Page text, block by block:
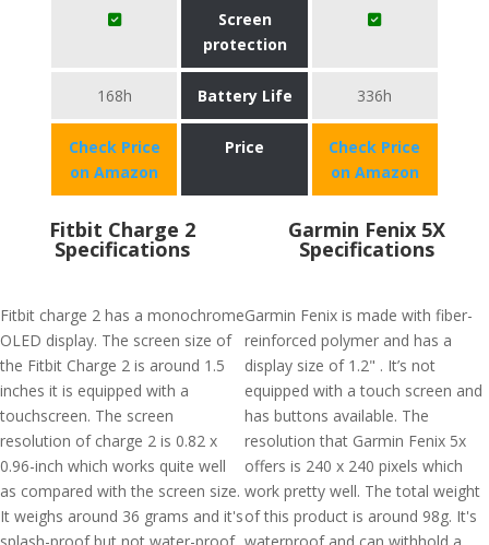
Screen
protection
168h Battery Life 336h
Check Price
on Amazon
Price
Check Price
on Amazon
Fitbit Charge 2
Specifications
Fitbit charge 2 has a monochrome
OLED display. The screen size of
the Fitbit Charge 2 is around 1.5
inches it is equipped with a
touchscreen. The screen
resolution of charge 2 is 0.82 x
0.96-inch which works quite well
as compared with the screen size.
It weighs around 36 grams and it's
Garmin Fenix 5X
Specifications
Garmin Fenix is made with fiber-
reinforced polymer and has a
display size of 1.2" . It’s not
equipped with a touch screen and
has buttons available. The
resolution that Garmin Fenix 5x
offers is 240 x 240 pixels which
work pretty well. The total weight
of this product is around 98g. It's